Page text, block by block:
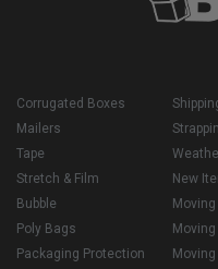
Corrugated Boxes
Mailers
Tape
Stretch & Film
Bubble
Poly Bags
Packaging Protection
New
Moving